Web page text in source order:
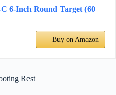
6-Inch Round Target (60
Buy on Amazon
Rest